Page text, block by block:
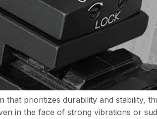
that prioritizes durability and stability,
in the face of strong vibrations or